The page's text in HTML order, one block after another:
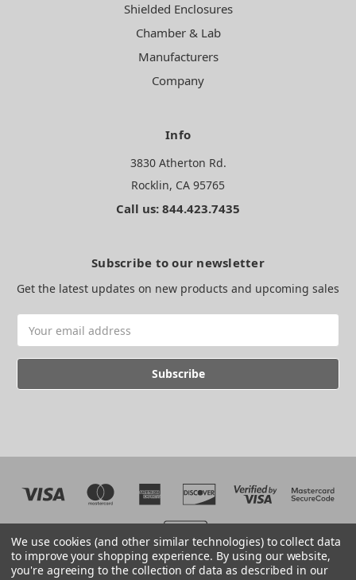
Shielded Enclosures
Chamber & Lab
Manufacturers
Company
Info
3830 Atherton Rd.
Rocklin, CA 95765
Call us: 844.423.7435
Subscribe to our newsletter
Get the latest updates on new products and upcoming sales
Address
We use cookies (and other similar technologies) to collect data
to improve your shopping experience. By using our website,
you're agreeing to the collection of data as described in our